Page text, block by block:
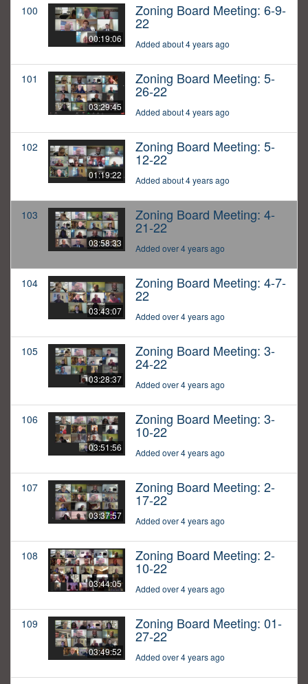
100
00:19:06
Zoning Board Meeting: 6-9-
22
Added about 4 years ago
101
03:29:45
Zoning Board Meeting: 5-
26-22
Added about 4 years ago
102
01:19:22
Zoning Board Meeting: 5-
12-22
Added about 4 years ago
103
03:58:33
Zoning Board Meeting: 4-
21-22
Added over 4 years ago
104
03:43:07
Zoning Board Meeting: 4-7-
22
Added over 4 years ago
105
03:28:37
Zoning Board Meeting: 3-
24-22
Added over 4 years ago
106
03:51:56
Zoning Board Meeting: 3-
10-22
Added over 4 years ago
107
03:37:57
Zoning Board Meeting: 2-
17-22
Added over 4 years ago
108
03:44:05
Zoning Board Meeting: 2-
10-22
Added over 4 years ago
109
03:49:52
Zoning Board Meeting: 01-
27-22
Added over 4 years ago